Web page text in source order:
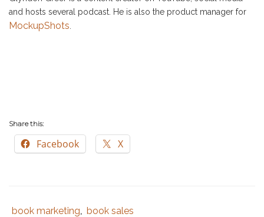
and hosts several podcast. He is also the product manager for
MockupShots
Share this:
Facebook X
Tags
Category
book marketing, book sales